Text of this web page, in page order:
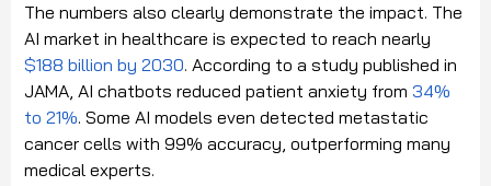
The numbers also clearly demonstrate the impact. The
AI market in healthcare is expected to reach nearly
$188 billion by 2030. According to a study published in
JAMA, AI chatbots reduced patient anxiety from 34%
to 21%. Some AI models even detected metastatic
cancer cells with 99% accuracy, outperforming many
medical experts.